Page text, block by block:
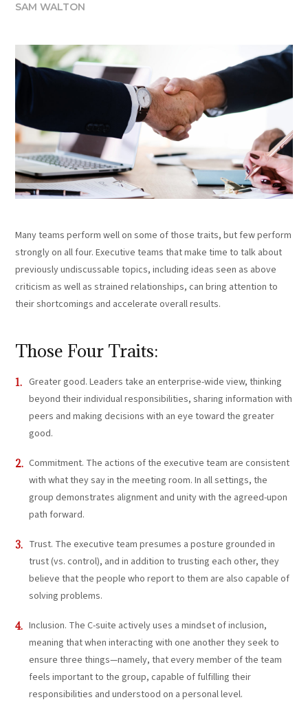
SAM WALTON
Many teams perform well on some of those traits, but few perform
strongly on all four. Executive teams that make time to talk about
previously undiscussable topics, including ideas seen as above
criticism as well as strained relationships, can bring attention to
their shortcomings and accelerate overall results.
Those Four Traits:
Greater good. Leaders take an enterprise-wide view, thinking
beyond their individual responsibilities, sharing information with
peers and making decisions with an eye toward the greater
good.
Commitment. The actions of the executive team are consistent
with what they say in the meeting room. In all settings, the
group demonstrates alignment and unity with the agreed-upon
path forward.
Trust. The executive team presumes a posture grounded in
trust (vs. control), and in addition to trusting each other, they
believe that the people who report to them are also capable of
solving problems.
Inclusion. The C-suite actively uses a mindset of inclusion,
meaning that when interacting with one another they seek to
ensure three things—namely, that every member of the team
feels important to the group, capable of fulfilling their
responsibilities and understood on a personal level.